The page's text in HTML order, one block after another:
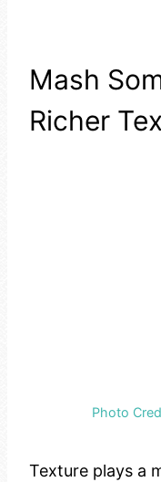
Mash
Richer
Photo
Texture plays a